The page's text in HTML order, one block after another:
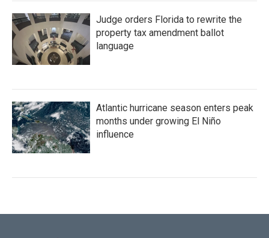
Judge orders Florida to rewrite the
property tax amendment ballot
language
Atlantic hurricane season enters peak
months under growing El Niño
influence